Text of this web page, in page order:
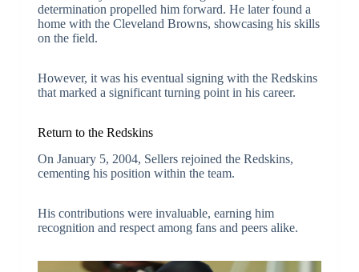
determination propelled him forward. He later found a
home with the Cleveland Browns, showcasing his skills
on the field.
However, it was his eventual signing with the Redskins
that marked a significant turning point in his career.
Return to the Redskins
On January 5, 2004, Sellers rejoined the Redskins,
cementing his position within the team.
His contributions were invaluable, earning him
recognition and respect among fans and peers alike.